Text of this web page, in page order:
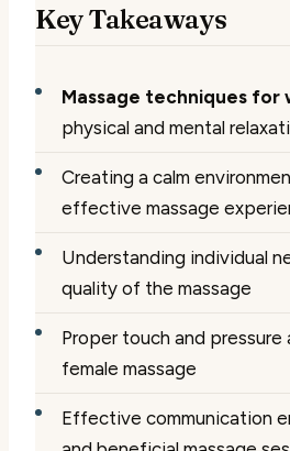
Key Takeaways
Massage techniques for
physical and mental
Creating a calm
effective massage
Understanding individual
quality of the massage
Proper touch and pressure
female massage
Effective communication